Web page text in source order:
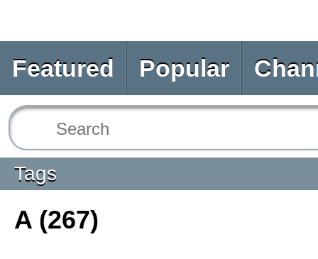
Featured Popular
Tags
A (267)